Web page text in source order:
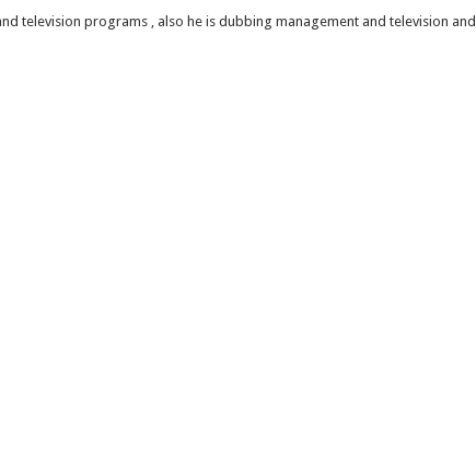
television programs , also he is dubbing management and television and